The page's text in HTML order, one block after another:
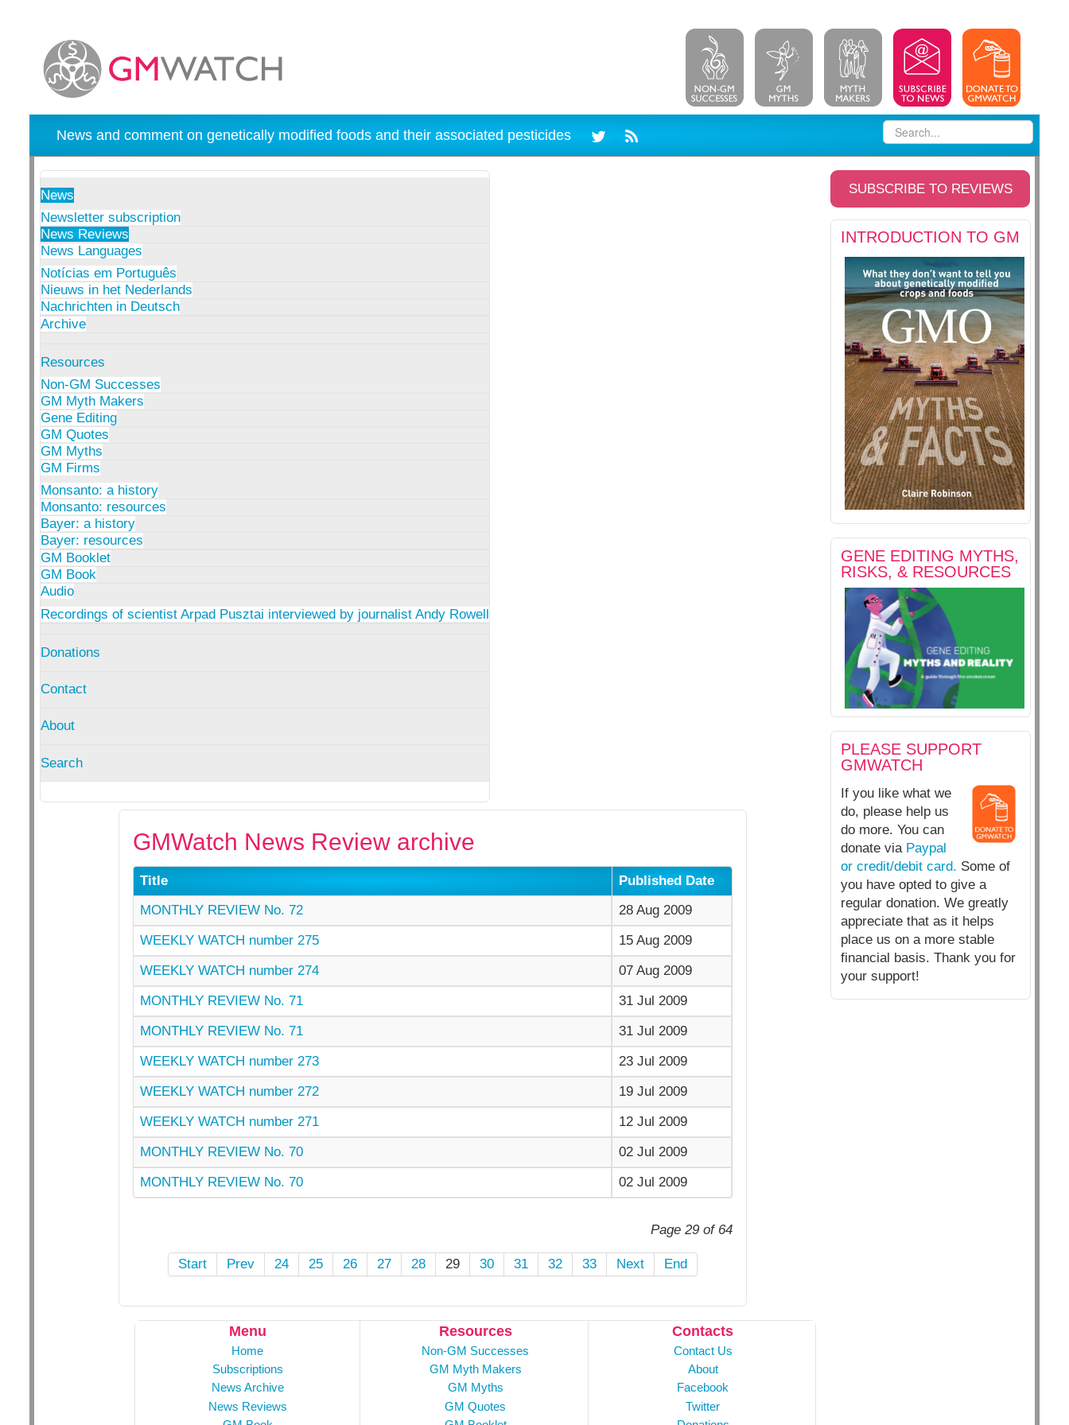
News and comment on genetically modified foods and their associated pesticides
News
Newsletter subscription
News Reviews
News Languages
Notícias em Português
Nieuws in het Nederlands
Nachrichten in Deutsch
Archive
Resources
Non-GM Successes
GM Myth Makers
Gene Editing
GM Quotes
GM Myths
GM Firms
Monsanto: a history
Monsanto: resources
Bayer: a history
Bayer: resources
GM Booklet
GM Book
Audio
Recordings of scientist Arpad Pusztai interviewed by journalist Andy Rowell
Donations
Contact
About
Search
SUBSCRIBE TO REVIEWS
INTRODUCTION TO GM
GENE EDITING MYTHS,
RISKS, & RESOURCES
PLEASE SUPPORT
GMWATCH
If you like what we
do, please help us
do more. You can
donate via Paypal
or credit/debit card. Some of
you have opted to give a
regular donation. We greatly
appreciate that as it helps
place us on a more stable
financial basis. Thank you for
your support!
GMWatch News Review archive
Title
Published Date
MONTHLY REVIEW No. 72
28 Aug 2009
WEEKLY WATCH number 275
15 Aug 2009
WEEKLY WATCH number 274
07 Aug 2009
MONTHLY REVIEW No. 71
31 Jul 2009
MONTHLY REVIEW No. 71
31 Jul 2009
WEEKLY WATCH number 273
23 Jul 2009
WEEKLY WATCH number 272
19 Jul 2009
WEEKLY WATCH number 271
12 Jul 2009
MONTHLY REVIEW No. 70
02 Jul 2009
MONTHLY REVIEW No. 70
02 Jul 2009
Page 29 of 64
Start Prev 24 25 26 27 28 29 30 31 32 33 Next End
Menu
Home
Subscriptions
News Archive
News Reviews
Resources
Non-GM Successes
GM Myth Makers
GM Myths
GM Quotes
Contacts
Contact Us
About
Facebook
Twitter